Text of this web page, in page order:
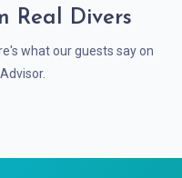
Real Divers
what our guests say on